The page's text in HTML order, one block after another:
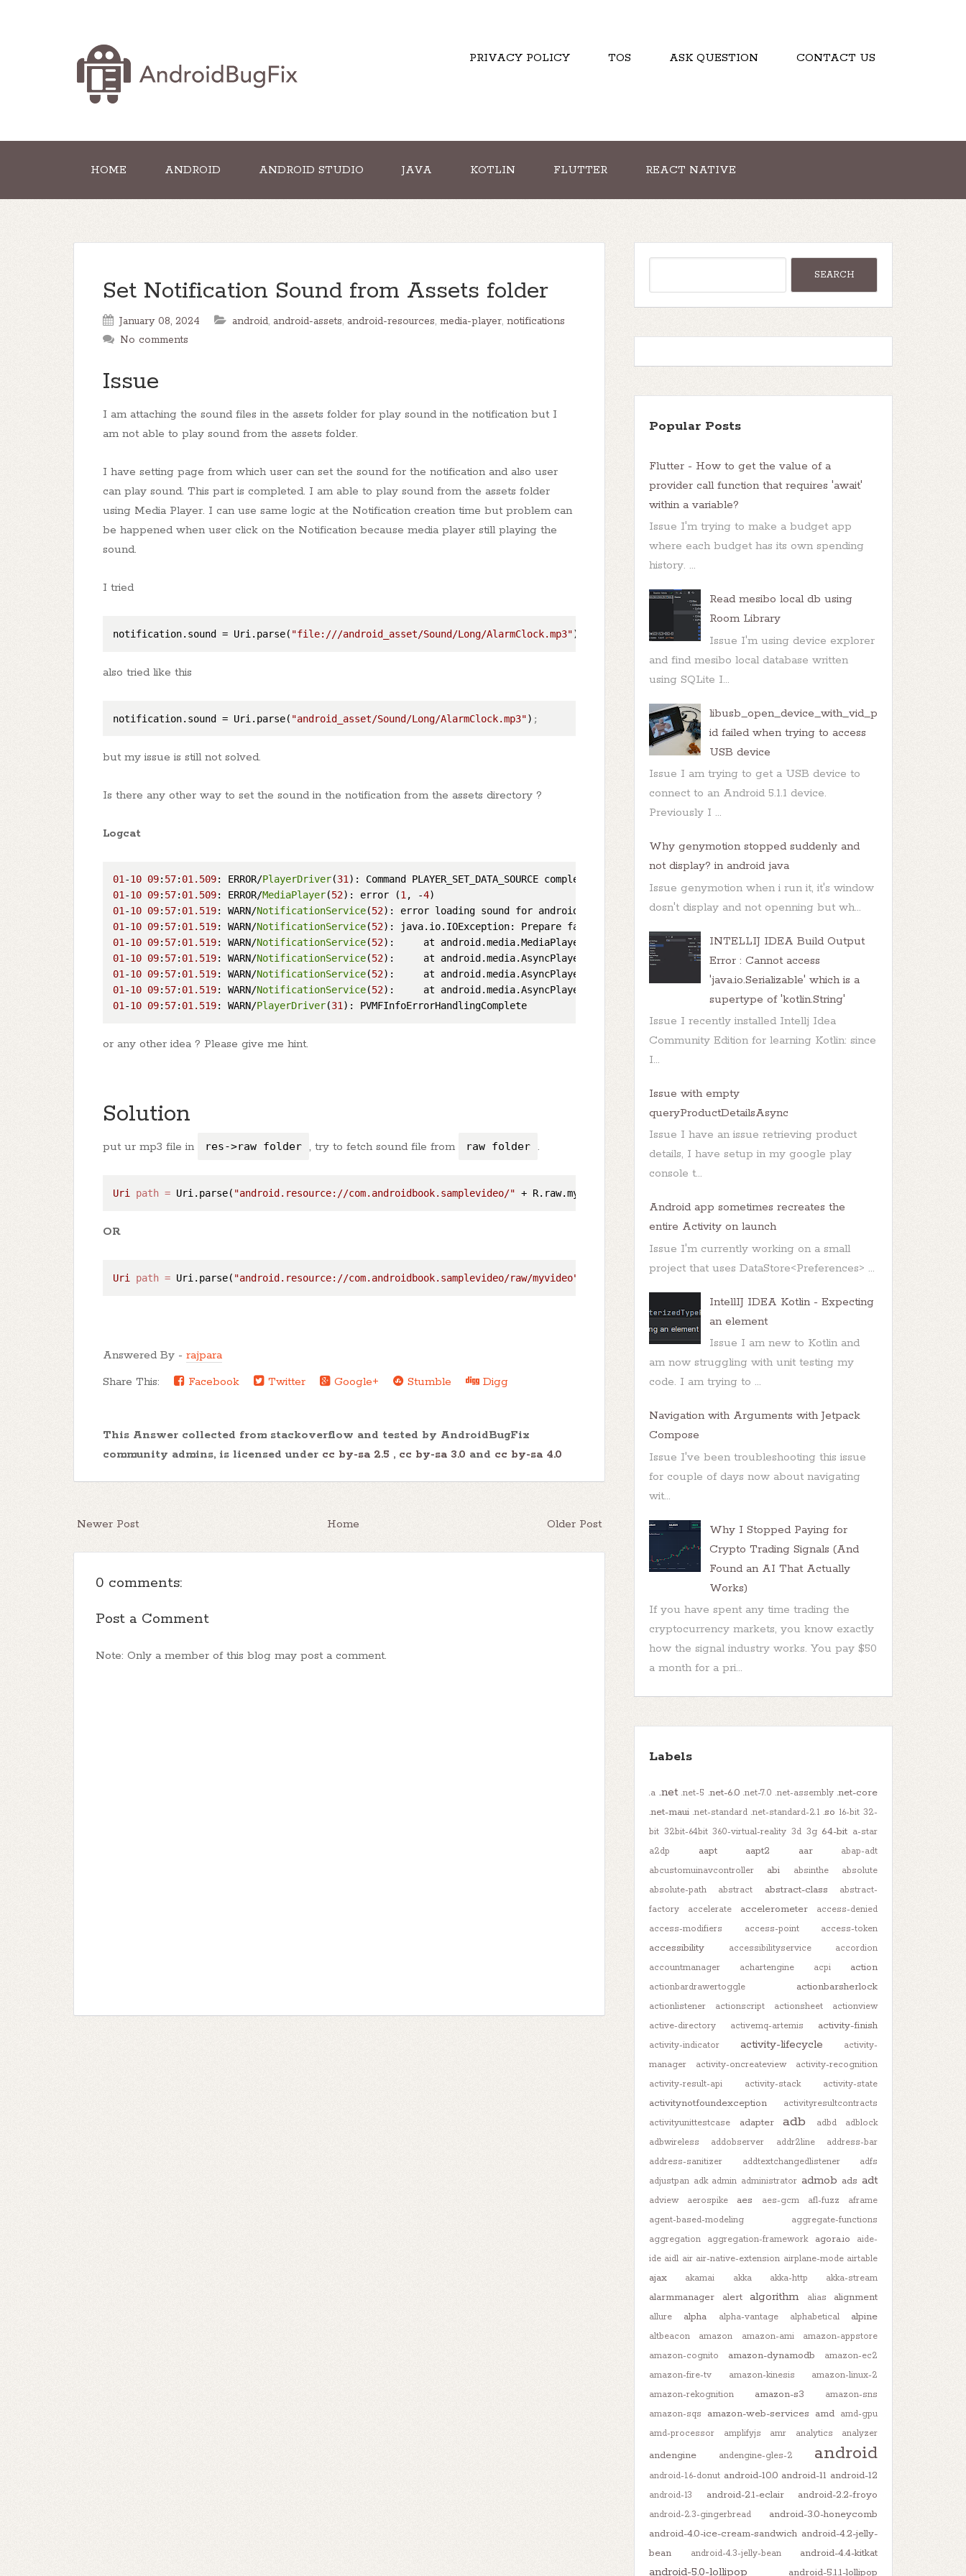
PRIVACY POLICY TOS ASK QUESTION CONTACT US
HOME ANDROID ANDROID STUDIO JAVA KOTLIN FLUTTER REACT NATIVE
Set Notification Sound from Assets folder
January 08, 2024 android, android-assets, android-resources, media-player, notifications
No comments
Issue
I am attaching the sound files in the assets folder for play sound in the notification but I
am not able to play sound from the assets folder.
I have setting page from which user can set the sound for the notification and also user
can play sound. This part is completed. I am able to play sound from the assets folder
using Media Player. I can use same logic at the Notification creation time but problem can
be happened when user click on the Notification because media player still playing the
sound.
I tried
notification.sound = Uri.parse( "file:///android_asset/Sound/Long/AlarmClock.mp3")
also tried like this
notification.sound = Uri.parse( "android_asset/Sound/Long/AlarmClock.mp3") ;
but my issue is still not solved.
Is there any other way to set the sound in the notification from the assets directory ?
Logcat
01-10 09: 57: 01.509: ERROR/PlayerDriver(31
01-10 09: 57: 01.509: ERROR/MediaPlayer(52): error (1, -4
01-10 09: 57: 01.519: WARN/NotificationService(52
): error loading sound for android_asset/Sound/Long/audio.mp3
01-10 09: 57: 01.519: WARN/NotificationService(52): java.io.IOException: Prepare failed.: status=
01-10 09: 57: 01.519: WARN/NotificationService(52):     at android.media.MediaPlayer.
(Native Method)
01-10 09: 57: 01.519: WARN/NotificationService(52):     at android.media.AsyncPlayer. (AsyncPlayer.java:64 )
01-10 09: 57: 01.519: WARN/NotificationService(52):     at android.media.AsyncPlayer.access$ (AsyncPlayer.java:33
01-10 09: 57: 01.519: WARN/NotificationService(52):     at android.media.AsyncPlayer$Thread.
01-10 09: 57: 01.519: WARN/PlayerDriver(31 ): PVMFInfoErrorHandlingComplete
or any other idea ? Please give me hint.
Solution
put ur mp3 file in res->raw folder , try to fetch sound file from raw folder .
Uri path = Uri.parse( "android.resource://com.androidbook.samplevideo/"
OR
Uri path = Uri.parse( "android.resource://com.androidbook.samplevideo/raw/myvideo"
Answered By - rajpara
Share This:
Facebook Twitter Google+ Stumble Digg
This Answer collected from stackoverflow and tested by AndroidBugFix
community admins, is licensed under cc by-sa 2.5 , cc by-sa 3.0 and cc by-sa 4.0
Newer Post Older Post
Home
0 comments:
Post a Comment
Note: Only a member of this blog may post a comment.
Popular Posts
Flutter - How to get the value of a
provider call function that requires 'await'
within a variable?
Issue I'm trying to make a budget app
where each budget has its own spending
history. ...
Read mesibo local db using
Room Library
Issue I'm using device explorer
and find mesibo local database written
using SQLite I...
libusb_open_device_with_vid_p
id failed when trying to access
USB device
Issue I am trying to get a USB device to
connect to an Android 5.1.1 device.
Previously I ...
Why genymotion stopped suddenly and
not display? in android java
Issue genymotion when i run it, it's window
dosn't display and not openning but wh...
INTELLIJ IDEA Build Output
Error : Cannot access
'java.io.Serializable' which is a
supertype of 'kotlin.String'
Issue I recently installed Intellj Idea
Community Edition for learning Kotlin: since
I...
Issue with empty
queryProductDetailsAsync
Issue I have an issue retrieving product
details, I have setup in my google play
console t...
Android app sometimes recreates the
entire Activity on launch
Issue I'm currently working on a small
project that uses DataStore<Preferences> ...
IntellIJ IDEA Kotlin - Expecting
an element
Issue I am new to Kotlin and
am now struggling with unit testing my
code. I am trying to ...
Navigation with Arguments with Jetpack
Compose
Issue I've been troubleshooting this issue
for couple of days now about navigating
wit...
Why I Stopped Paying for
Crypto Trading Signals (And
Found an AI That Actually
Works)
If you have spent any time trading the
cryptocurrency markets, you know exactly
how the signal industry works. You pay $50
a month for a pri...
Labels
.a .net .net-5 .net-6.0 .net-7.0 .net-assembly .net-core
.net-maui .net-standard .net-standard-2.1 .so 16-bit 32-
bit 32bit-64bit 360-virtual-reality 3d 3g 64-bit a-star
a2dp
aapt aapt2 aar
abap-adt
abcustomuinavcontroller
abi absinthe
absolute
absolute-path
abstract abstract-class
abstract-
factory
accelerate accelerometer
access-denied
access-modifiers
access-point access-token
accessibility accessibilityservice
accordion
accountmanager
achartengine acpi action
actionbardrawertoggle actionbarsherlock
actionlistener actionscript actionsheet
actionview
active-directory
activemq-artemis activity-finish
activity-indicator activity-lifecycle
activity-
manager
activity-oncreateview
activity-recognition
activity-result-api
activity-stack activity-state
activitynotfoundexception
activityresultcontracts
activityunittestcase
adapter adb adbd
adblock
adbwireless
addobserver addr2line
address-bar
address-sanitizer
addtextchangedlistener
adfs
adjustpan adk admin administrator admob ads adt
adview aerospike aes aes-gcm afl-fuzz
aframe
agent-based-modeling
aggregate-functions
aggregation
aggregation-framework agora.io
aide-
ide aidl air air-native-extension airplane-mode airtable
ajax akamai akka akka-http akka-stream
alarmmanager alert algorithm alias alignment
allure alpha alpha-vantage alphabetical alpine
altbeacon amazon amazon-ami
amazon-appstore
amazon-cognito
amazon-dynamodb
amazon-ec2
amazon-fire-tv
amazon-kinesis
amazon-linux-2
amazon-rekognition
amazon-s3
amazon-sns
amazon-sqs
amazon-web-services amd amd-gpu
amd-processor
amplifyjs amr analytics analyzer
andengine andengine-gles-2 android
android-1.6-donut android-10.0 android-11 android-12
android-13 android-2.1-eclair android-2.2-froyo
android-2.3-gingerbread
android-3.0-honeycomb
android-4.0-ice-cream-sandwich android-4.2-jelly-
bean
android-4.3-jelly-bean android-4.4-kitkat
android-5.0-lollipop android-5.1.1-lollipop